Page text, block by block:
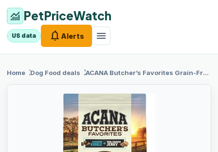
monitoring PetPriceWatch
US data notifications Alerts menu
Home chevron_right
Dog Food deals chevron_right
ACANA Butcher’s Favorites Grain-Free Dry Dog Food Wild-Caught Salmon Recipe 4lb Bag